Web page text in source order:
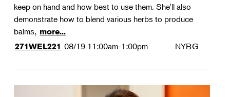
keep on hand and how best to use them. She'll also
demonstrate how to blend various herbs to produce
balms, more...
271WEL221 08/19 11:00am-1:00pm NYBG